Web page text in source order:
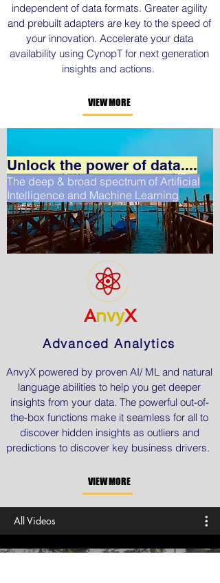
independent of data formats. Greater agility
and prebuilt adapters are key to the speed of
your innovation. Accelerate your data
availability using CynopT for next generation
insights and actions.
VIEW MORE
Unlock the power of data....
The deep & broad spectrum of Artificial
Intelligence and Machine Learning
AnvyX
Advanced Analytics
AnvyX powered by proven AI/ ML and natural
language abilities to help you get deeper
insights from your data. The powerful out-of-
the-box functions make it seamless for all to
discover hidden insights as outliers and
predictions to discover key business drivers.
VIEW MORE
All Videos